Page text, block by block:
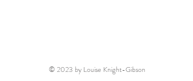
© 2023 by Louise Knight-Gibson